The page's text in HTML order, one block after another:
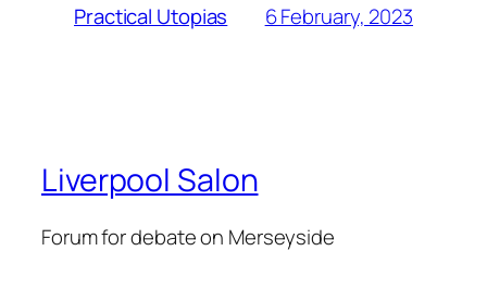
Practical Utopias 6 February, 2023
Liverpool Salon
Forum for debate on Merseyside